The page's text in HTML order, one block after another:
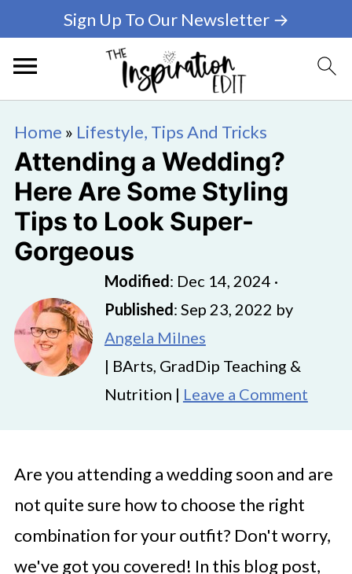
Sign Up To Our Newsletter →
Home » Lifestyle, Tips And Tricks
Attending a Wedding?
Here Are Some Styling
Tips to Look Super-
Gorgeous
Modified: Dec 14, 2024 ·
Published: Sep 23, 2022 by
Angela Milnes
| BArts, GradDip Teaching &
Nutrition | Leave a Comment
Are you attending a wedding soon and are
not quite sure how to choose the right
combination for your outfit? Don't worry,
we've got you covered! In this blog post,